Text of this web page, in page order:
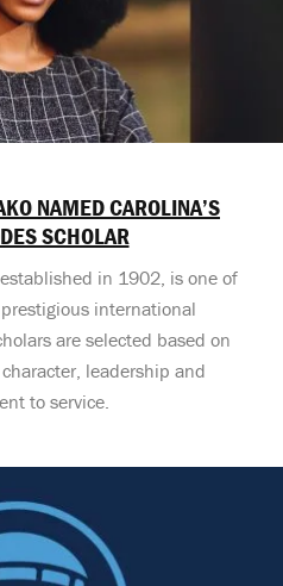
NAMED CAROLINA’S
SCHOLAR
in 1902, is one of
international
are selected based on
leadership and
to service.